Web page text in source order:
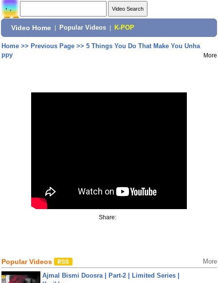
Video Home Popular Videos K-POP
Home>> Previous Page>> 5 Things You Do That Make You Unha
ppy
More
Share:
Popular Videos More
Ajmal Bismi Doosra | Part-2 | Limited Series |